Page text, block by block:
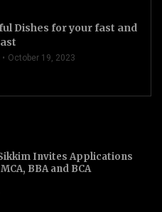
Dishes for your fast and
October 19, 2023
Invites Applications
BBA and BCA